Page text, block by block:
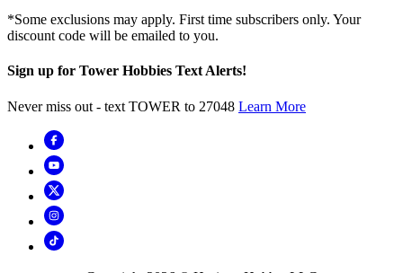
*Some exclusions may apply. First time subscribers only. Your
discount code will be emailed to you.
Sign up for Tower Hobbies Text Alerts!
Never miss out - text TOWER to 27048 Learn More